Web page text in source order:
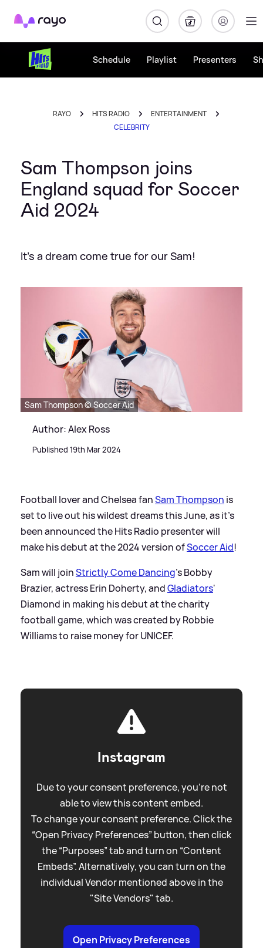
Rayo
Schedule Playlist Presenters
RAYO HITS RADIO
ENTERTAINMENT
CELEBRITY
Sam Thompson joins
England squad for Soccer
Aid 2024
It's a dream come true for our Sam!
Sam Thompson © Soccer Aid
Author: Alex Ross
Published 19th Mar 2024
Football lover and Chelsea fanSam Thompson is
set to live out his wildest dreams this June, as it's
been announced the Hits Radio presenter will
make his debut at the 2024 version ofSoccer Aid!
Sam will joinStrictly Come Dancing's Bobby
Brazier, actress Erin Doherty, andGladiators'
Diamond in making his debut at the charity
football game, which was created by Robbie
Williams to raise money for UNICEF.
Instagram
Due to your consent preference, you're not
able to view this content embed.
To change your consent preference. Click the
“Open Privacy Preferences” button, then click
the “Purposes” tab and turn on “Content
Embeds”. Alternatively, you can turn on the
individual Vendor mentioned above in the
"Site Vendors" tab.
Open Privacy Preferences